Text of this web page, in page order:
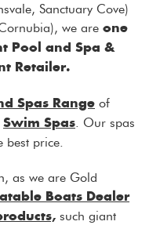
Sanctuary Cove)
we are one
Pool and Spa &
Retailer.
Spas Range of
Swim Spas. Our spas
best price.
as we are Gold
Boats Dealer
such giant